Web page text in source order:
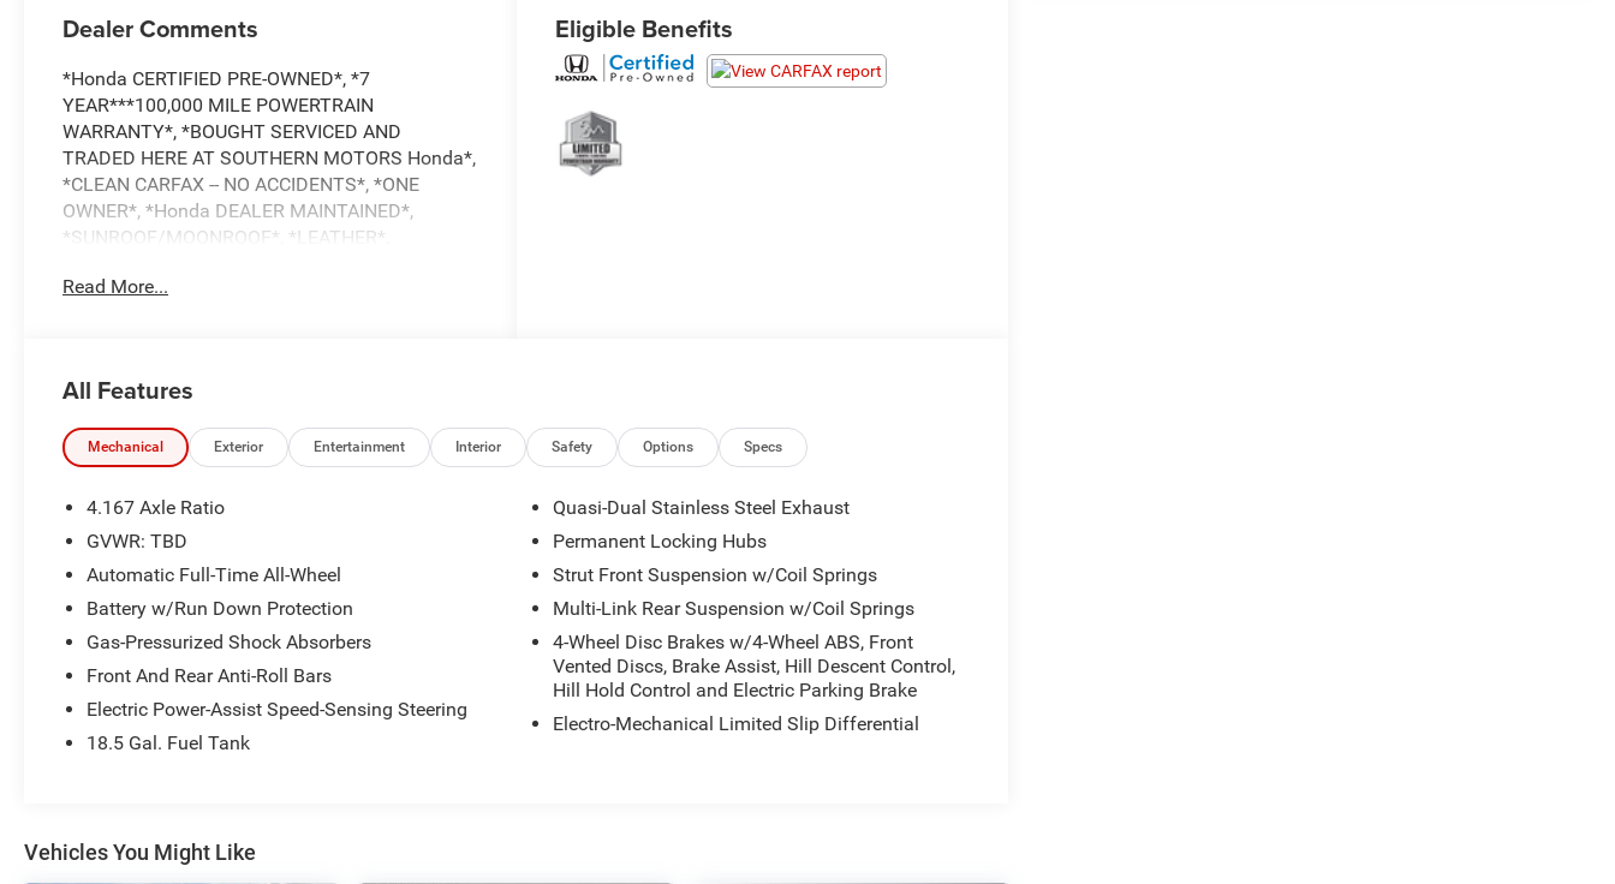
Dealer Comments
*Honda CERTIFIED PRE-OWNED*, *7
YEAR***100,000 MILE POWERTRAIN
WARRANTY*, *BOUGHT SERVICED AND
TRADED HERE AT SOUTHERN MOTORS Honda*,
*CLEAN CARFAX -- NO ACCIDENTS*, *ONE
OWNER*, *Honda DEALER MAINTAINED*,
*SUNROOF/MOONROOF*, *LEATHER*,
CARPLAY/ANDROID AUTO INTEGRATION*,
*HEATED SEATS*, *POWER LIFTGATE*,
*BACKUP CAMERA*, *3RD ROW SEATING*, Pilot
EX-L, 4D Sport Utility, 3.5L V6 DOHC 24V, 10-
Speed Automatic, AWD, Crystal Black Pearl,
Black w/Leather Seat Trim. Certified. Clean
HondaTrue Certified Details:
* Limited Warranty: 24 Month/100,000 Mile
(whichever comes first) after new car warranty
* Roadside Assistance
* Transferable Warranty
* Vehicle History
* Warranty Deductible: $0
* Honda Care Roadside Assistance for 2
Read More...
Eligible Benefits
All Features
Mechanical Exterior Entertainment Interior Safety Options Specs
4.167 Axle Ratio
GVWR: TBD
Automatic Full-Time All-Wheel
Battery w/Run Down Protection
Gas-Pressurized Shock Absorbers
Front And Rear Anti-Roll Bars
Electric Power-Assist Speed-Sensing Steering
18.5 Gal. Fuel Tank
Quasi-Dual Stainless Steel Exhaust
Permanent Locking Hubs
Strut Front Suspension w/Coil Springs
Multi-Link Rear Suspension w/Coil Springs
4-Wheel Disc Brakes w/4-Wheel ABS, Front
Vented Discs, Brake Assist, Hill Descent Control,
Hill Hold Control and Electric Parking Brake
Electro-Mechanical Limited Slip Differential
Vehicles You Might Like